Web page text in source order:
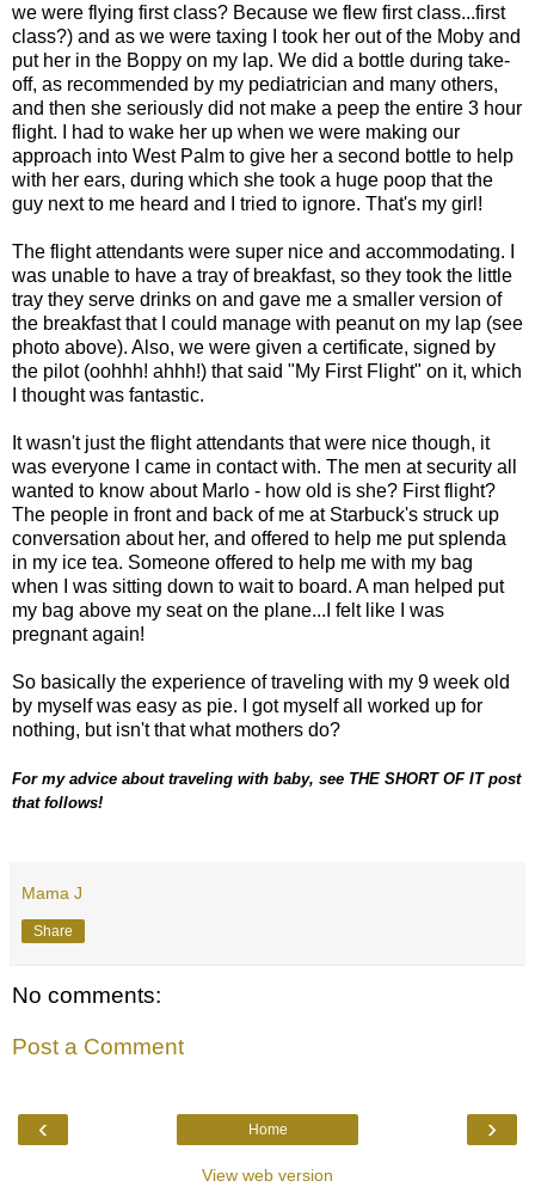
we were flying first class? Because we flew first class...first
class?) and as we were taxing I took her out of the Moby and
put her in the Boppy on my lap. We did a bottle during take-
off, as recommended by my pediatrician and many others,
and then she seriously did not make a peep the entire 3 hour
flight. I had to wake her up when we were making our
approach into West Palm to give her a second bottle to help
with her ears, during which she took a huge poop that the
guy next to me heard and I tried to ignore. That's my girl!
The flight attendants were super nice and accommodating. I
was unable to have a tray of breakfast, so they took the little
tray they serve drinks on and gave me a smaller version of
the breakfast that I could manage with peanut on my lap (see
photo above). Also, we were given a certificate, signed by
the pilot (oohhh! ahhh!) that said "My First Flight" on it, which
I thought was fantastic.
It wasn't just the flight attendants that were nice though, it
was everyone I came in contact with. The men at security all
wanted to know about Marlo - how old is she? First flight?
The people in front and back of me at Starbuck's struck up
conversation about her, and offered to help me put splenda
in my ice tea. Someone offered to help me with my bag
when I was sitting down to wait to board. A man helped put
my bag above my seat on the plane...I felt like I was
pregnant again!
So basically the experience of traveling with my 9 week old
by myself was easy as pie. I got myself all worked up for
nothing, but isn't that what mothers do?
For my advice about traveling with baby, see THE SHORT OF IT post
that follows!
Mama J
Share
No comments:
Post a Comment
‹ ›
Home
View web version